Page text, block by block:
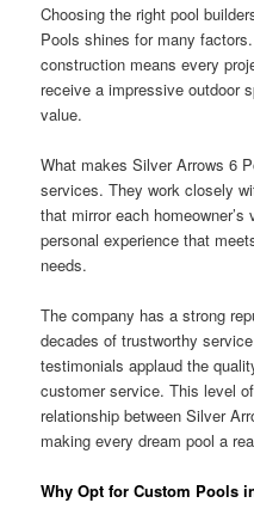
Choosing the right pool
Pools shines for many
construction means every
receive a impressive outdoor
value.
What makes Silver Arrows 6
services. They work closely
that mirror each
personal experience that
needs.
The company has a strong
decades of trustworthy
testimonials applaud the
customer service. This level
relationship between Silver
making every dream pool a
Why Opt for Custom Pools